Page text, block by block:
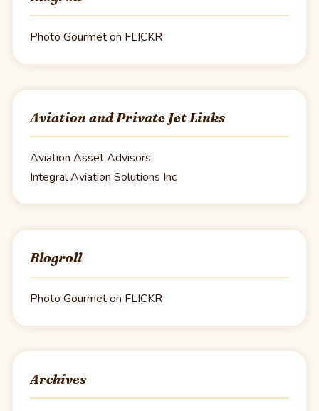
Photo Gourmet on FLICKR
Aviation and Private Jet Links
Aviation Asset Advisors
Integral Aviation Solutions Inc
Blogroll
Photo Gourmet on FLICKR
Archives